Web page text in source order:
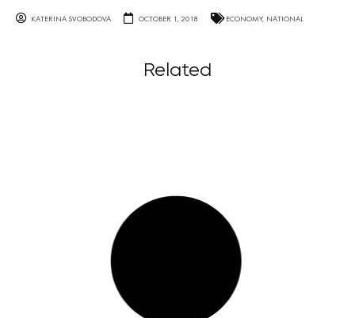
KATERINA SVOBODOVA OCTOBER 1, 2018 ECONOMY, NATIONAL
Related